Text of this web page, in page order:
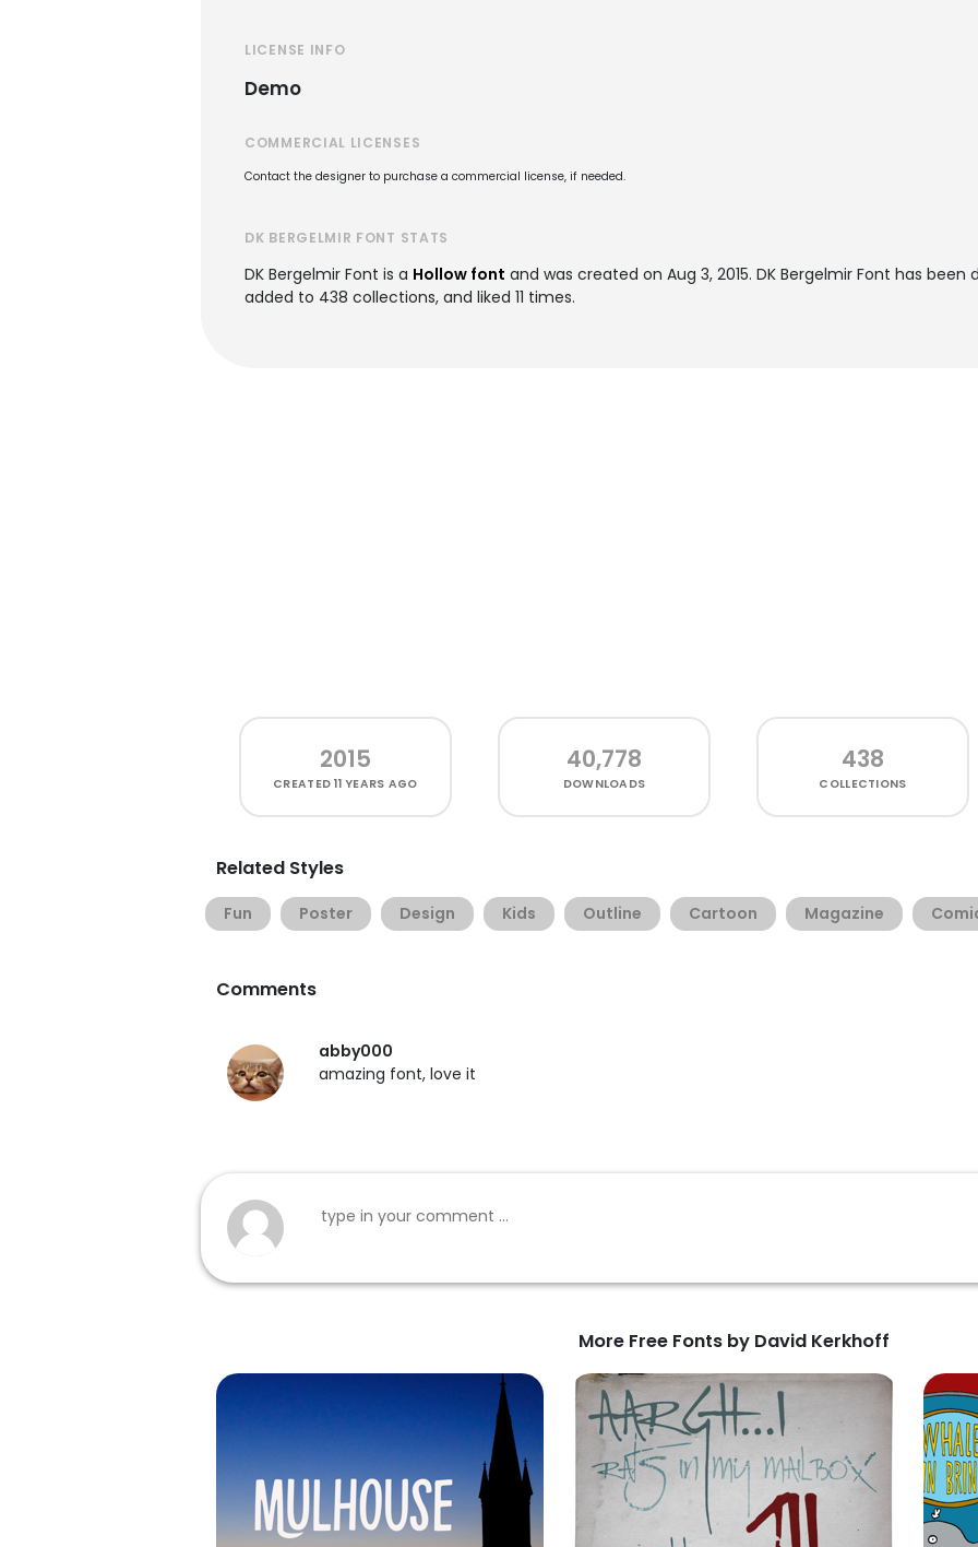
LICENSE INFO
Demo
COMMERCIAL LICENSES
Contact the designer to purchase a commercial license, if needed.
DK BERGELMIR FONT STATS
DK Bergelmir Font is a Hollow font and was created on Aug 3, 2015. DK Bergelmir Font has
added to 438 collections, and liked 11 times.
2015
CREATED11 YEARS AGO
40,778
DOWNLOADS
438
COLLECTIONS
Related Styles
Fun Poster Design Kids Outline Cartoon Magazine
Comments
abby000
amazing font, love it
More Free Fonts by David Kerkhoff